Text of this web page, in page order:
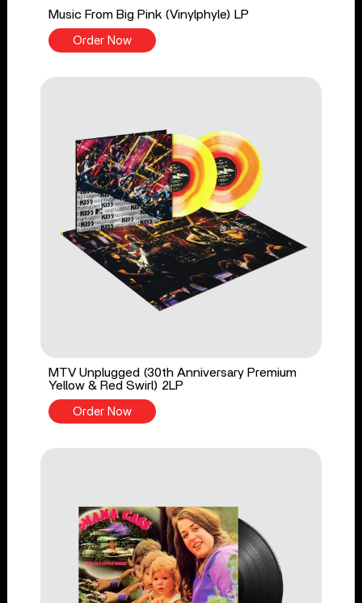
Music From Big Pink (Vinylphyle) LP
Order Now
MTV Unplugged (30th Anniversary Premium
Yellow & Red Swirl) 2LP
Order Now